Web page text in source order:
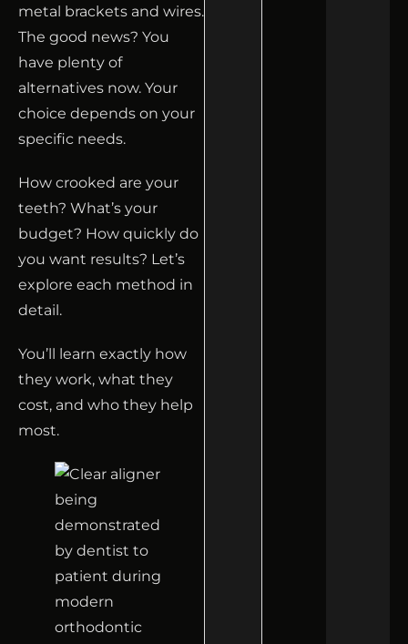
metal brackets and wires.
The good news? You
have plenty of
alternatives now. Your
choice depends on your
specific needs.
How crooked are your
teeth? What’s your
budget? How quickly do
you want results? Let’s
explore each method in
detail.
You’ll learn exactly how
they work, what they
cost, and who they help
most.